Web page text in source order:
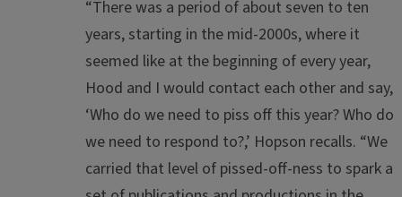
“There was a period of about seven to ten
years, starting in the mid-2000s, where it
seemed like at the beginning of every year,
Hood and I would contact each other and say,
‘Who do we need to piss off this year? Who do
we need to respond to?,’ Hopson recalls. “We
carried that level of pissed-off-ness to spark a